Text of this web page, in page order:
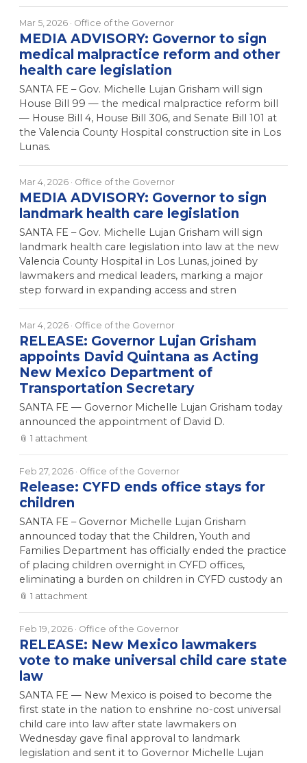
Mar 5, 2026 · Office of the Governor
MEDIA ADVISORY: Governor to sign
medical malpractice reform and other
health care legislation
SANTA FE – Gov. Michelle Lujan Grisham will sign
House Bill 99 — the medical malpractice reform bill
— House Bill 4, House Bill 306, and Senate Bill 101 at
the Valencia County Hospital construction site in Los
Lunas.
Mar 4, 2026 · Office of the Governor
MEDIA ADVISORY: Governor to sign
landmark health care legislation
SANTA FE – Gov. Michelle Lujan Grisham will sign
landmark health care legislation into law at the new
Valencia County Hospital in Los Lunas, joined by
lawmakers and medical leaders, marking a major
step forward in expanding access and stren
Mar 4, 2026 · Office of the Governor
RELEASE: Governor Lujan Grisham
appoints David Quintana as Acting
New Mexico Department of
Transportation Secretary
SANTA FE — Governor Michelle Lujan Grisham today
announced the appointment of David D.
📎 1 attachment
Feb 27, 2026 · Office of the Governor
Release: CYFD ends office stays for
children
SANTA FE – Governor Michelle Lujan Grisham
announced today that the Children, Youth and
Families Department has officially ended the practice
of placing children overnight in CYFD offices,
eliminating a burden on children in CYFD custody an
📎 1 attachment
Feb 19, 2026 · Office of the Governor
RELEASE: New Mexico lawmakers
vote to make universal child care state
law
SANTA FE — New Mexico is poised to become the
first state in the nation to enshrine no-cost universal
child care into law after state lawmakers on
Wednesday gave final approval to landmark
legislation and sent it to Governor Michelle Lujan